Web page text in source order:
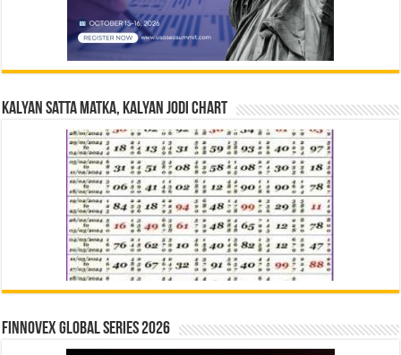
Kalyan Satta Matka, Kalyan Jodi Chart
Finnovex Global Series 2026